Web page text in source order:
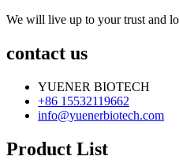
We will live up to your trust and
contact us
YUENER BIOTECH
+86 15532119662
info@yuenerbiotech.com
Product List